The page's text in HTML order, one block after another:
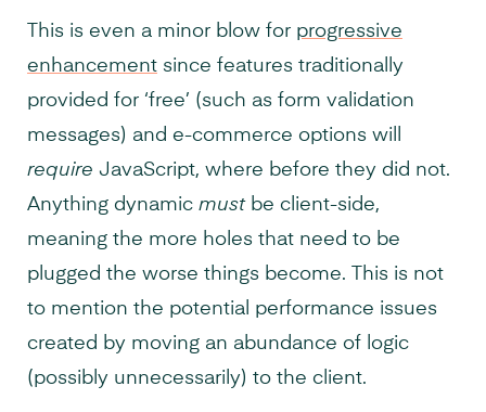
This is even a minor blow for progressive
enhancement since features traditionally
provided for ‘free’ (such as form validation
messages) and e-commerce options will
require JavaScript, where before they did not.
Anything dynamic mustbe client-side,
meaning the more holes that need to be
plugged the worse things become. This is not
to mention the potential performance issues
created by moving an abundance of logic
(possibly unnecessarily) to the client.